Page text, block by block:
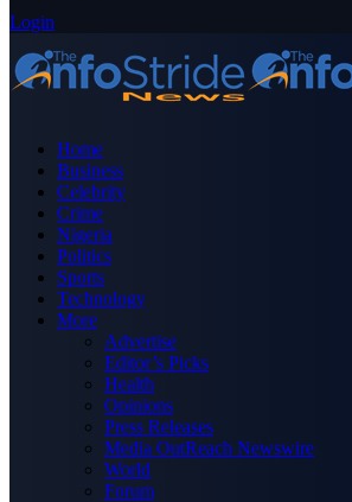
Login
Home
Business
Celebrity
Crime
Nigeria
Politics
Sports
Technology
More
Advertise
Editor’s Picks
Health
Opinions
Press Releases
Media OutReach Newswire
World
Forum